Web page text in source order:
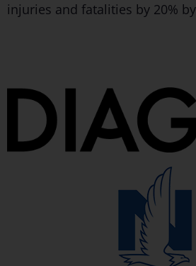
injuries and fatalities by 20%